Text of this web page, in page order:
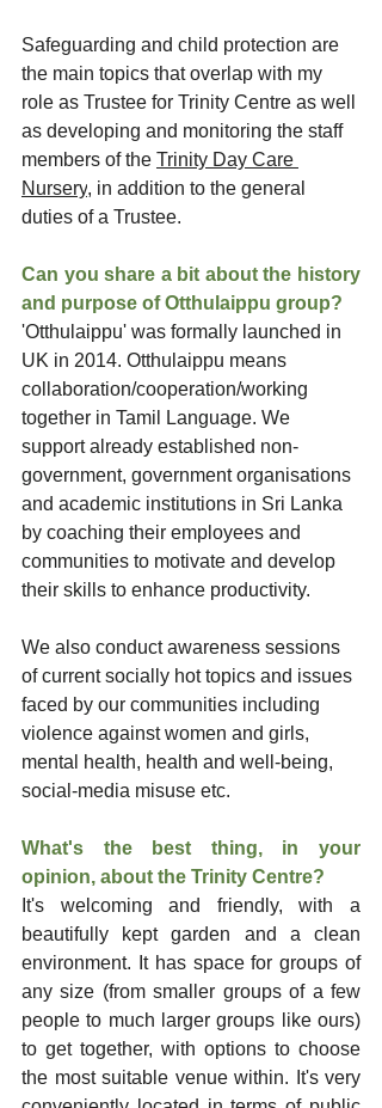
Safeguarding and child protection are
the main topics that overlap with my
role as Trustee for Trinity Centre as well
as developing and monitoring the staff
members of the Trinity Day Care
Nursery, in addition to the general
duties of a Trustee.
Can you share a bit about the history
and purpose of Otthulaippu group?
'Otthulaippu' was formally launched in
UK in 2014. Otthulaippu means
collaboration/cooperation/working
together in Tamil Language. We
support already established non-
government, government organisations
and academic institutions in Sri Lanka
by coaching their employees and
communities to motivate and develop
their skills to enhance productivity.
We also conduct awareness sessions
of current socially hot topics and issues
faced by our communities including
violence against women and girls,
mental health, health and well-being,
social-media misuse etc.
What's the best thing, in your
opinion, about the Trinity Centre?
It's welcoming and friendly, with a
beautifully kept garden and a clean
environment. It has space for groups of
any size (from smaller groups of a few
people to much larger groups like ours)
to get together, with options to choose
the most suitable venue within. It's very